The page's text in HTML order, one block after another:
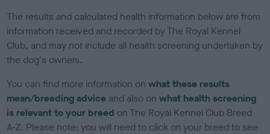
The results and calculated health information below are from
information received and recorded by The Royal Kennel
Club, and may not include all health screening undertaken by
the dog's owners.
You can find more information onwhat these results
mean/breeding advice and also onwhat health screening
is relevant to your breed on The Royal Kennel Club Breed
A-Z. Please note: you will need to click on your breed to see